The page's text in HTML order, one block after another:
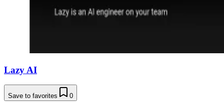
Lazy AI
Save to favorites 0